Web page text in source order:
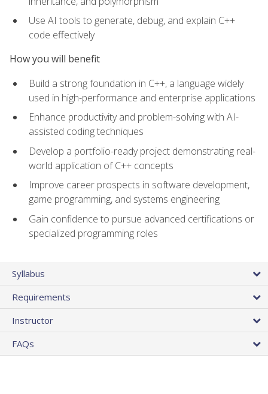
Use AI tools to generate, debug, and explain C++
code effectively
How you will benefit
Build a strong foundation in C++, a language widely
used in high-performance and enterprise applications
Enhance productivity and problem-solving with AI-
assisted coding techniques
Develop a portfolio-ready project demonstrating real-
world application of C++ concepts
Improve career prospects in software development,
game programming, and systems engineering
Gain confidence to pursue advanced certifications or
specialized programming roles
Syllabus
Requirements
Instructor
FAQs